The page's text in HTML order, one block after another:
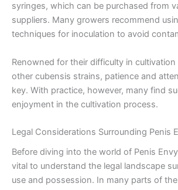
syringes, which can be purchased from
suppliers. Many growers recommend
techniques for inoculation to avoid
Renowned for their difficulty in
other cubensis strains, patience and
key. With practice, however, many find
enjoyment in the cultivation process.
Legal Considerations Surrounding Penis
Before diving into the world of Penis
vital to understand the legal landscape
use and possession. In many parts of